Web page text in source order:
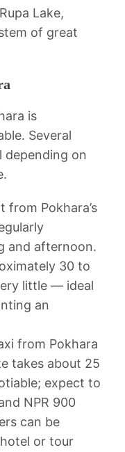
Lake,
of great
is
Several
on
from Pokhara’s
and afternoon.
30 to
little — ideal
an
from Pokhara
takes about 25
expect to
NPR 900
can be
or tour